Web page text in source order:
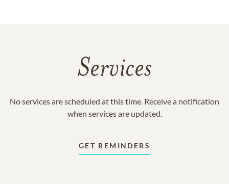
Services
No services are scheduled at this time. Receive a notification
when services are updated.
GET REMINDERS